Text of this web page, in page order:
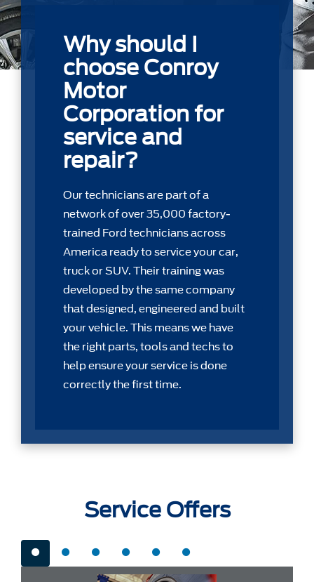
Why should I
choose Conroy
Motor
Corporation for
service and
repair?
Our technicians are part of a
network of over 35,000 factory-
trained Ford technicians across
America ready to service your car,
truck or SUV. Their training was
developed by the same company
that designed, engineered and built
your vehicle. This means we have
the right parts, tools and techs to
help ensure your service is done
correctly the first time.
Service Offers